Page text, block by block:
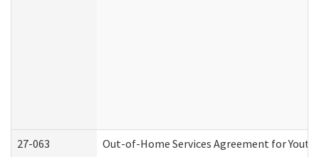
27-063 Out-of-Home Services Agreement for